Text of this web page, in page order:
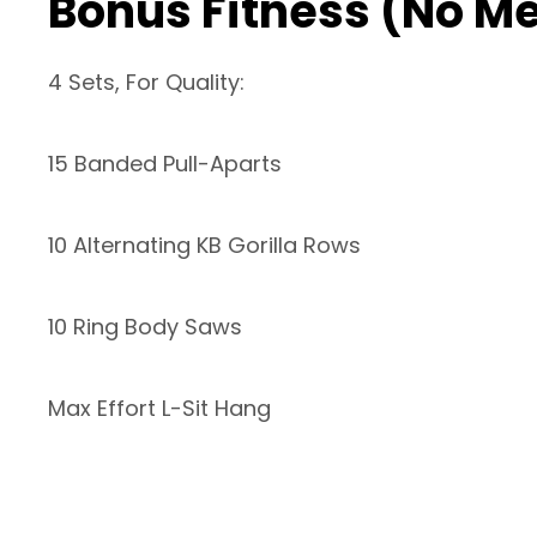
4 Sets, For Quality:
15 Banded Pull-Aparts
10 Alternating KB Gorilla Rows
10 Ring Body Saws
Max Effort L-Sit Hang